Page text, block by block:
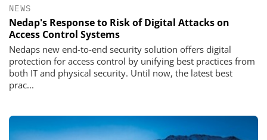
NEWS
Nedap's Response to Risk of Digital Attacks on
Access Control Systems
Nedaps new end-to-end security solution offers digital
protection for access control by unifying best practices from
both IT and physical security. Until now, the latest best
prac...